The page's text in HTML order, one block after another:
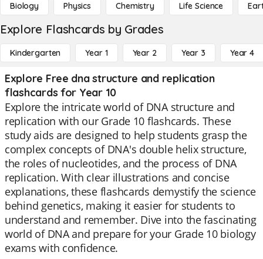
Biology Physics Chemistry Life Science
Explore Flashcards by Grades
Kindergarten Year 1 Year 2 Year 3 Year 4
Explore Free dna structure and replication
flashcards for Year 10
Explore the intricate world of DNA structure and
replication with our Grade 10 flashcards. These
study aids are designed to help students grasp the
complex concepts of DNA's double helix structure,
the roles of nucleotides, and the process of DNA
replication. With clear illustrations and concise
explanations, these flashcards demystify the science
behind genetics, making it easier for students to
understand and remember. Dive into the fascinating
world of DNA and prepare for your Grade 10 biology
exams with confidence.